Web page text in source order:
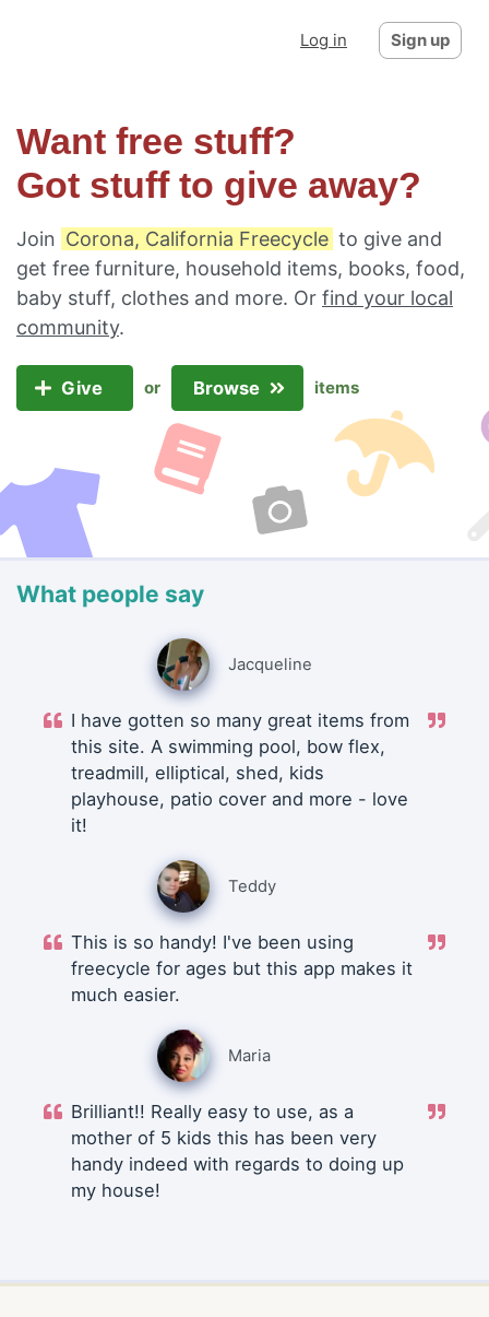
Log in Sign up
Want free stuff?
Got stuff to give away?
Join Corona, California Freecycle to give and
get free furniture, household items, books, food,
baby stuff, clothes and more. Or find your local
community.
Give or Browse items
What people say
Jacqueline
I have gotten so many great items from
this site. A swimming pool, bow flex,
treadmill, elliptical, shed, kids
playhouse, patio cover and more - love
it!
Teddy
This is so handy! I've been using
freecycle for ages but this app makes it
much easier.
Maria
Brilliant!! Really easy to use, as a
mother of 5 kids this has been very
handy indeed with regards to doing up
my house!